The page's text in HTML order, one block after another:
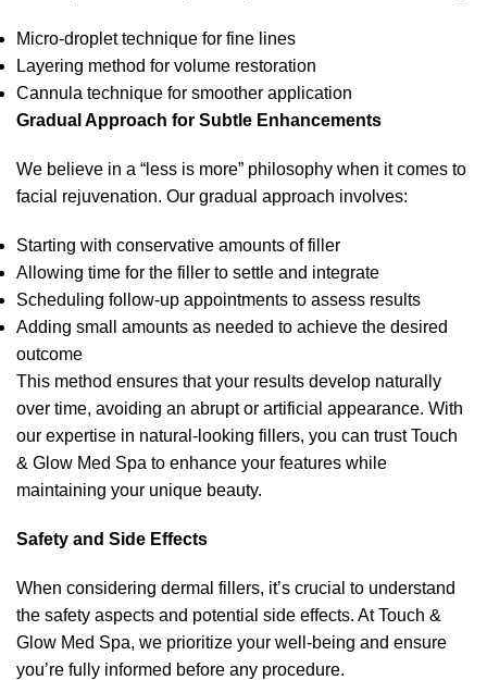
Micro-droplet technique for fine lines
Layering method for volume restoration
Cannula technique for smoother application
Gradual Approach for Subtle Enhancements
We believe in a “less is more” philosophy when it comes to
facial rejuvenation. Our gradual approach involves:
Starting with conservative amounts of filler
Allowing time for the filler to settle and integrate
Scheduling follow-up appointments to assess results
Adding small amounts as needed to achieve the desired
outcome
This method ensures that your results develop naturally
over time, avoiding an abrupt or artificial appearance. With
our expertise in natural-looking fillers, you can trust Touch
& Glow Med Spa to enhance your features while
maintaining your unique beauty.
Safety and Side Effects
When considering dermal fillers, it’s crucial to understand
the safety aspects and potential side effects. At Touch &
Glow Med Spa, we prioritize your well-being and ensure
you’re fully informed before any procedure.